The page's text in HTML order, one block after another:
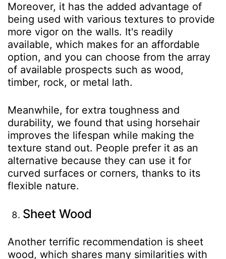
Moreover, it has the added advantage of
being used with various textures to provide
more vigor on the walls. It's readily
available, which makes for an affordable
option, and you can choose from the array
of available prospects such as wood,
timber, rock, or metal lath.
Meanwhile, for extra toughness and
durability, we found that using horsehair
improves the lifespan while making the
texture stand out. People prefer it as an
alternative because they can use it for
curved surfaces or corners, thanks to its
flexible nature.
Sheet Wood
Another terrific recommendation is sheet
wood, which shares many similarities with